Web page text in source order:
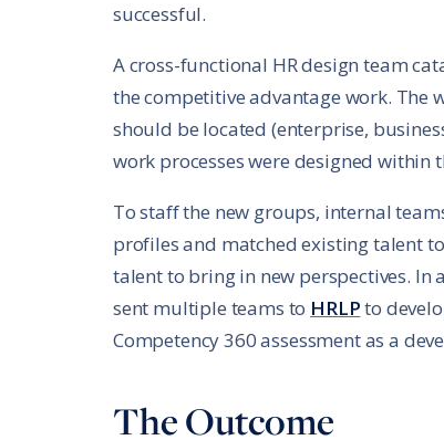
successful.
A cross-functional HR design team
the competitive advantage work. The
should be located (enterprise,
work processes were designed within
To staff the new groups, internal
profiles and matched existing talent
talent to bring in new perspectives. In
sent multiple teams to HRLPto
Competency 360 assessment as a
The Outcome